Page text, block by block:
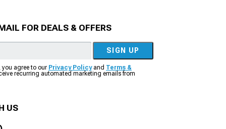
FOR DEALS & OFFERS
SIGN UP
you agree to our Privacy Policyand Terms &
recurring automated marketing emails from
US